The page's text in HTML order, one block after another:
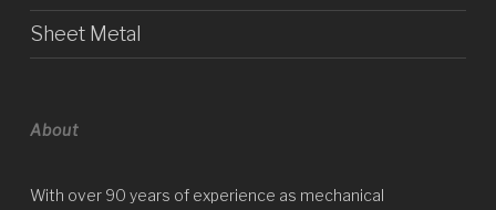
Sheet Metal
About
With over 90 years of experience as mechanical